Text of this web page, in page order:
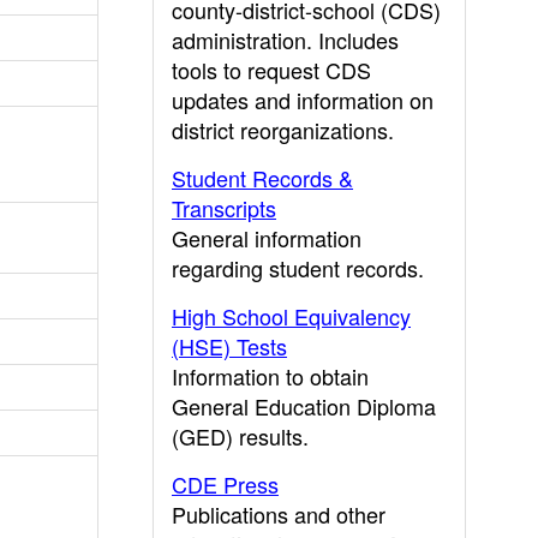
county-district-school (CDS)
administration. Includes
tools to request CDS
updates and information on
district reorganizations.
Student Records &
Transcripts
General information
regarding student records.
High School Equivalency
(HSE) Tests
Information to obtain
General Education Diploma
(GED) results.
CDE Press
Publications and other